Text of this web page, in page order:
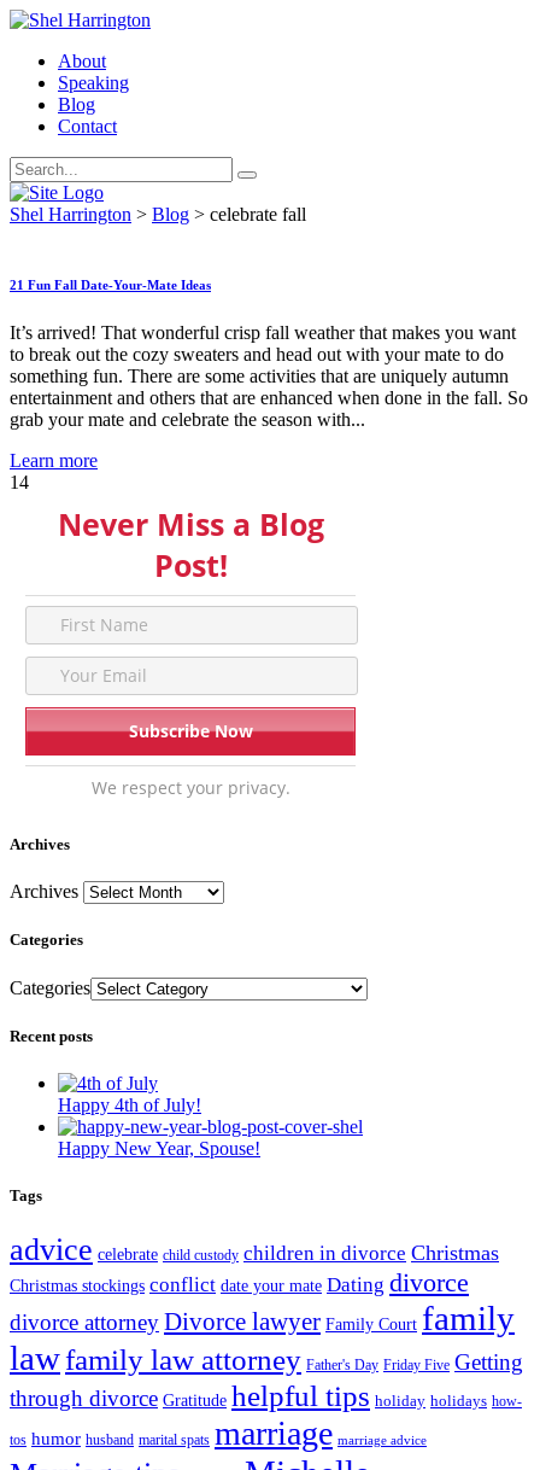
About
Speaking
Blog
Contact
Shel Harrington > Blog > celebrate fall
21 Fun Fall Date-Your-Mate Ideas
It’s arrived! That wonderful crisp fall weather that makes you want
to break out the cozy sweaters and head out with your mate to do
something fun. There are some activities that are uniquely autumn
entertainment and others that are enhanced when done in the fall. So
grab your mate and celebrate the season with...
Learn more
14
Never Miss a Blog
Post!
We respect your privacy.
Archives
Archives
Categories
Categories
Recent posts
Happy 4th of July!
Happy New Year, Spouse!
Tags
advice celebrate child custody children in divorce Christmas
Christmas stockings conflict date your mate Dating divorce
divorce attorneyDivorce lawyer Family Court family
lawfamily law attorney Father's Day Friday Five Getting
through divorce Gratitude helpful tips holiday holidays how-
tos humor husband marital spats marriage marriage advice